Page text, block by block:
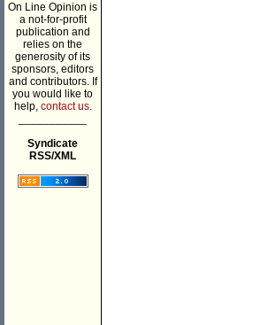
On Line Opinion is
a not-for-profit
publication and
relies on the
generosity of its
sponsors, editors
and contributors. If
you would like to
help, contact us.
Syndicate
RSS/XML